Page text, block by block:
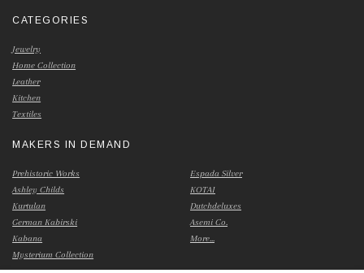
CATEGORIES
Jewelry
Home Collection
Leather
Kitchen
Textiles
MAKERS IN DEMAND
Prehistoric Works
Ashley Childs
Kurtulan
German Kabirski
Kabana
Mysterium Collection
Espada Silver
KOTAI
Dutchdeluxes
Asemi Co.
More...